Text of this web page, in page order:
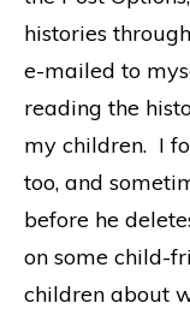
histories
e-mailed to
reading the
my children. I
too, and
before he
on some child-
children about